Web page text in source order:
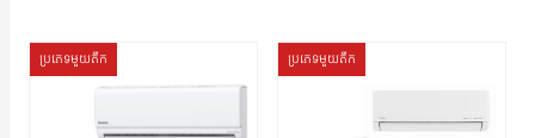
ប្រភេទមួយតឹក ប្រភេទមួយតឹក